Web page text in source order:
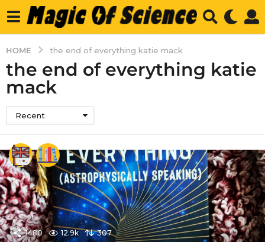
HOME the end of everything katie mack
the end of everything katie
mack
Recent
1480 12.9k 307